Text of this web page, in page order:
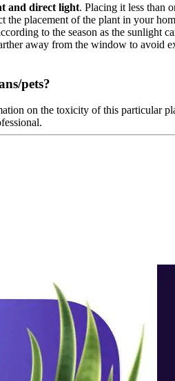
and direct light. Placing it less than
the placement of the plant in your
to the season as the
away from the window to avoid
pets?
on the toxicity of this particular